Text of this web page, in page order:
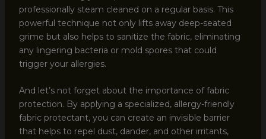
professionally steam cleaned on a regular basis. This
powerful technique not only lifts away deep-seated
grime but also helps to sanitize the fabric, eliminating
any lingering bacteria or mold spores that could
trigger your allergies.
And let’s not forget about the importance of fabric
protection. By applying a specialized, allergy-friendly
fabric protectant, you can create an invisible barrier
that helps to repel dust, dander, and other irritants,